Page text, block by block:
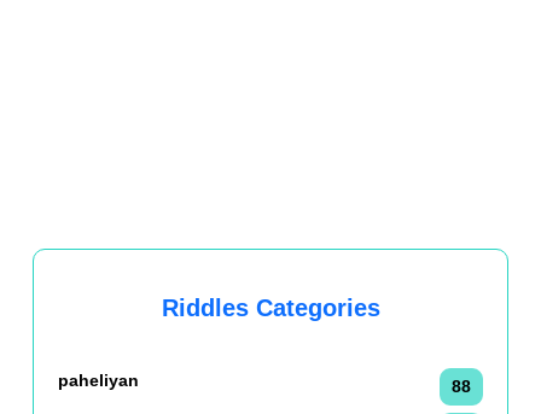
Riddles Categories
paheliyan
88